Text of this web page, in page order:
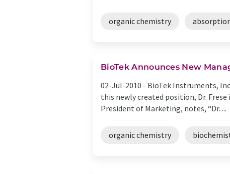
organic chemistry
BioTek Announces New
02-Jul-2010 - BioTek Instruments,
this newly created position, Dr.
President of Marketing, notes, “Dr. ...
organic chemistry